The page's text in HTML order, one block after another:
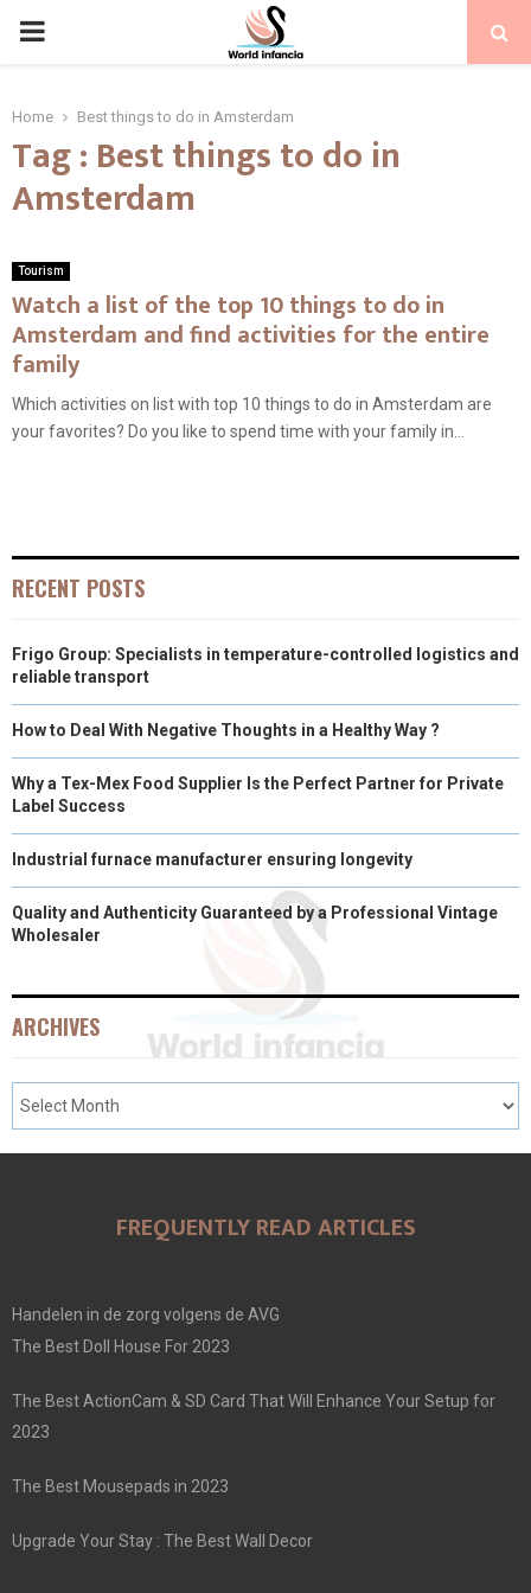
PRIMARY
Home Best things to do in Amsterdam
Tag : Best things to do in
Amsterdam
Tourism
Watch a list of the top 10 things to do in
Amsterdam and find activities for the entire
family
Which activities on list with top 10 things to do in Amsterdam are
your favorites? Do you like to spend time with your family in...
RECENT POSTS
Frigo Group: Specialists in temperature-controlled logistics and
reliable transport
How to Deal With Negative Thoughts in a Healthy Way ?
Why a Tex-Mex Food Supplier Is the Perfect Partner for Private
Label Success
Industrial furnace manufacturer ensuring longevity
Quality and Authenticity Guaranteed by a Professional Vintage
Wholesaler
ARCHIVES
FREQUENTLY READ ARTICLES
Handelen in de zorg volgens de AVG
The Best Doll House For 2023
The Best ActionCam & SD Card That Will Enhance Your Setup for
2023
The Best Mousepads in 2023
Upgrade Your Stay : The Best Wall Decor